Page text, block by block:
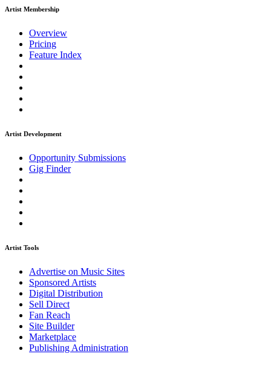
Artist Membership
Overview
Pricing
Feature Index
Artist Development
Opportunity Submissions
Gig Finder
Artist Tools
Advertise on Music Sites
Sponsored Artists
Digital Distribution
Sell Direct
Fan Reach
Site Builder
Marketplace
Publishing Administration